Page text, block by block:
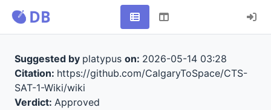
Suggested by platypus on: 2026-05-14 03:28
Citation: https://github.com/CalgaryToSpace/CTS-
SAT-1-Wiki/wiki
Verdict: Approved